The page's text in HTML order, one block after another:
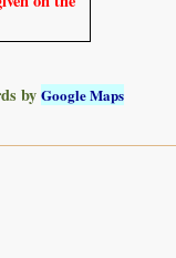
by Google Maps